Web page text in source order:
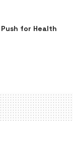
for Health